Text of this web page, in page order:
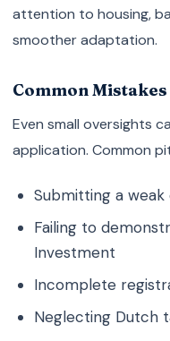
attention to housing,
smoother adaptation.
Common
Even small oversights
application. Common
Submitting a
Failing to
Investment
Incomplete
Neglecting Dutch